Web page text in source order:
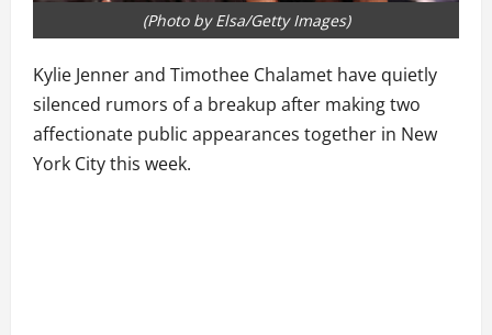
(Photo by Elsa/Getty Images)
Kylie Jenner and Timothee Chalamet have quietly
silenced rumors of a breakup after making two
affectionate public appearances together in New
York City this week.